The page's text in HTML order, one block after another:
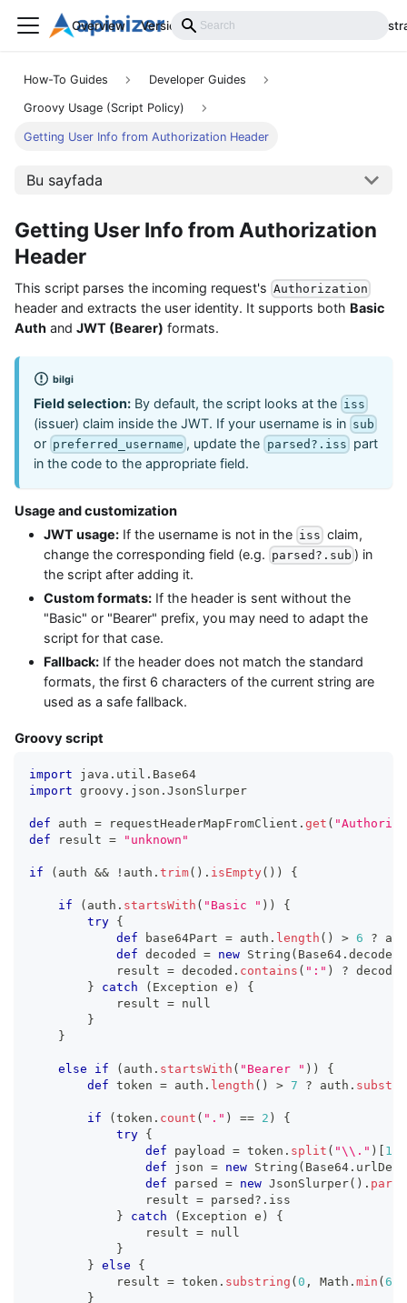
Overview Versions Installation
How-To Guides Developer Guides
Groovy Usage (Script Policy)
Getting User Info from Authorization Header
Bu sayfada
Getting User Info from Authorization
Header
This script parses the incoming request's Authorization
header and extracts the user identity. It supports both Basic
Auth and JWT (Bearer) formats.
bilgi
Field selection: By default, the script looks at the iss
(issuer) claim inside the JWT. If your username is in sub
or preferred_username , update the parsed?.iss part
in the code to the appropriate field.
Usage and customization
JWT usage: If the username is not in the iss claim,
change the corresponding field (e.g. parsed?.sub ) in
the script after adding it.
Custom formats: If the header is sent without the
"Basic" or "Bearer" prefix, you may need to adapt the
script for that case.
Fallback: If the header does not match the standard
formats, the first 6 characters of the current string are
used as a safe fallback.
Groovy script
import java . util . Base64
import groovy . json . JsonSlurper
def auth = requestHeaderMapFromClient . get (
def result = "unknown"
if ( auth && ! auth . trim( ) . isEmpty( ) ) {
if ( auth . startsWith ( "Basic " ) )
{
try {
def base64Part = auth . length ( ) > 6 ?
def decoded = new String ( Base64 . decoder
            result
= decoded . contains ( ":" ) ? decoded
}
catch ( Exception e )
{
            result
= null
}
}
else if ( auth . startsWith ( "Bearer " ) )
{
def token = auth . length ( ) > 7 ? auth .
if (token . count ( "." ) == 2 )
{
try {
def payload = token . split ( "\\." ) [ 1
def json = new String ( Base64 .
def parsed = new JsonSlurper( ) .
                result
= parsed ?. iss
}
catch ( Exception e )
{
                result
= null
}
} else
{
            result
= token . substring (0 , Math . min (6
}